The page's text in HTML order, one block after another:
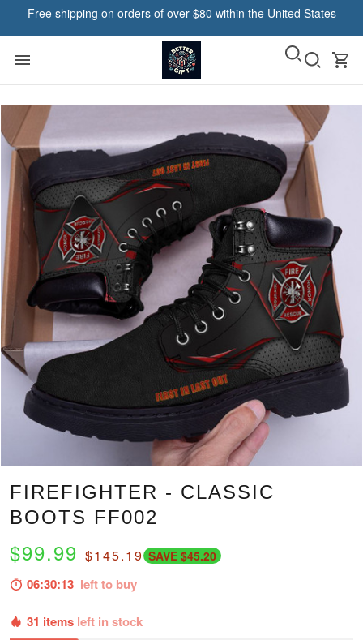
Free shipping on orders of over $80 within the United States
FIREFIGHTER - CLASSIC
BOOTS FF002
$99.99 $145.19 SAVE $45.20
06:30:12 left to buy
31 items left in stock